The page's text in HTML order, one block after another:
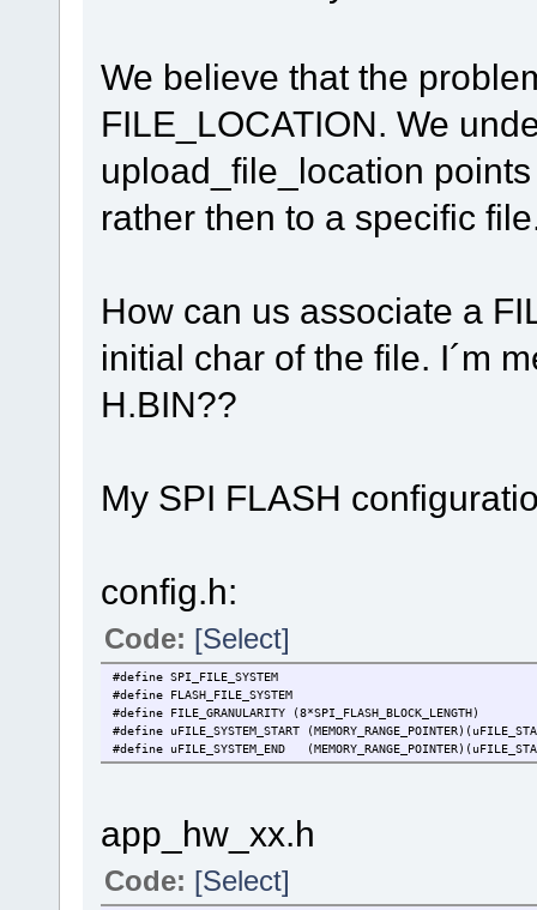
We believe that the
FILE_LOCATION. We
upload_file_location
rather then to a specific
How can us associate a
initial char of the file. I´m
H.BIN??
My SPI FLASH
config.h:
Code: [Select]
#define SPI_FILE_SYSTEM
#define FLASH_FILE_SYSTEM
#define FILE_GRANULARITY (8*SPI_FLASH_BLOCK_LENGTH)
#define uFILE_SYSTEM_START
#define uFILE_SYSTEM_END
app_hw_xx.h
Code: [Select]